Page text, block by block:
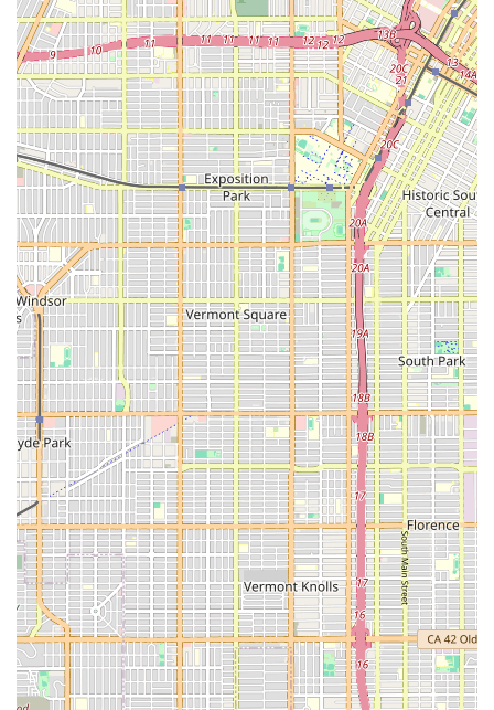
Focus on Skilled and Personal Care:Home Health
provides the essential mix of skilled medical services
and necessary personal assistance, delivering well-
rounded care that supports recovery and daily
independent living at home.
Contact Information
To inquire about services, insurance coverage, or for
administrative needs, you can contact Home Health using
the following information:
Address: 3699 Wilshire Blvd # 3, Los Angeles, CA 90010,
USA
Phone: (323) 450-7285
Mobile Phone: +1 323-450-7285
What is Worth Choosing
Choosing the right home health care provider in Los
Angeles is a critical decision that impacts a loved one's
health and quality of life. Home Health at 3699 Wilshire
Blvd stands out as a strong choice for several reasons
rooted in their practical operation and customer-focused
approach.
The agency’s commitment to collaborating with major
insurance plans, including Medicare, simplifies the
administrative and financial burdens often associated with
home care for California families. Knowing that the
provider is set up to efficiently process claims and
coordinate care within these regulated frameworks offers
significant peace of mind.